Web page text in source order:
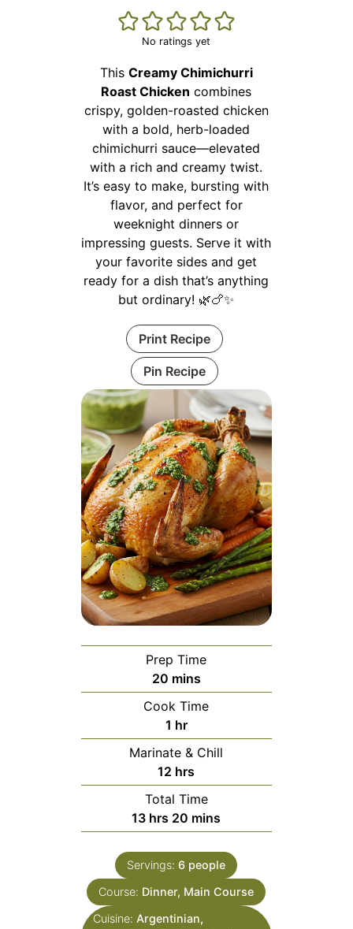
No ratings yet
This Creamy Chimichurri
Roast Chicken combines
crispy, golden-roasted chicken
with a bold, herb-loaded
chimichurri sauce—elevated
with a rich and creamy twist.
It’s easy to make, bursting with
flavor, and perfect for
weeknight dinners or
impressing guests. Serve it with
your favorite sides and get
ready for a dish that’s anything
but ordinary! 🌿🍗✨
Print Recipe
Pin Recipe
Prep Time
20minutes
mins
Cook Time
1 hour
hr
Marinate & Chill
12 hours
hrs
Total Time
13hours
hrs 20 minutes
mins
Servings:6 people
Course: Dinner, Main Course
Cuisine: Argentinian,